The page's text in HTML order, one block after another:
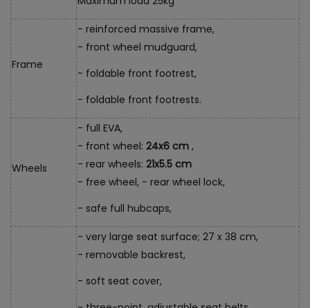
Frame
- reinforced massive frame,
- front wheel mudguard,
- foldable front footrest,
- foldable front footrests.
Wheels
- full EVA,
- front wheel: 24x6 cm ,
- rear wheels: 21x5.5 cm
- free wheel, - rear wheel lock,
- safe full hubcaps,
- very large seat surface; 27 x 38 cm,
- removable backrest,
- soft seat cover,